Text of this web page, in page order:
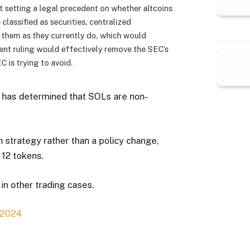
setting a legal precedent on whether altcoins
as securities, centralized
as they currently do, which would
ruling would effectively remove the SEC’s
is trying to avoid.
determined that SOLs are non-
strategy rather than a policy change,
tokens.
other trading cases.